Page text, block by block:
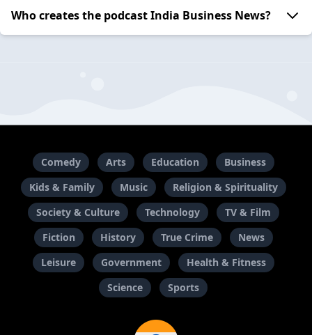
Who creates the podcast India Business News?
Comedy Arts Education
Business
Kids & Family
Music
Religion & Spirituality
Society & Culture
Technology
TV & Film
Fiction
History True Crime
News
Leisure
Government
Health & Fitness
Science
Sports